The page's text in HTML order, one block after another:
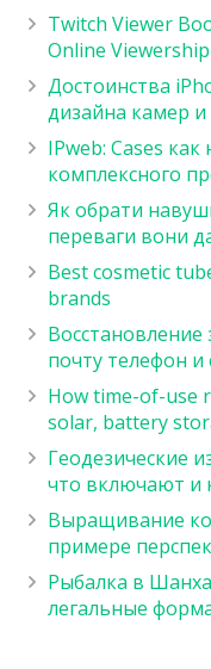
Twitch Viewer
Online
Достоинства
дизайна камер
IPweb: Cases
комплексного
Як обрати
переваги вони
Best cosmetic
brands
Восстановление
почту телефон
How time-of-use
solar, battery
Геодезические
что включают и
Выращивание
примере
Рыбалка в
легальные